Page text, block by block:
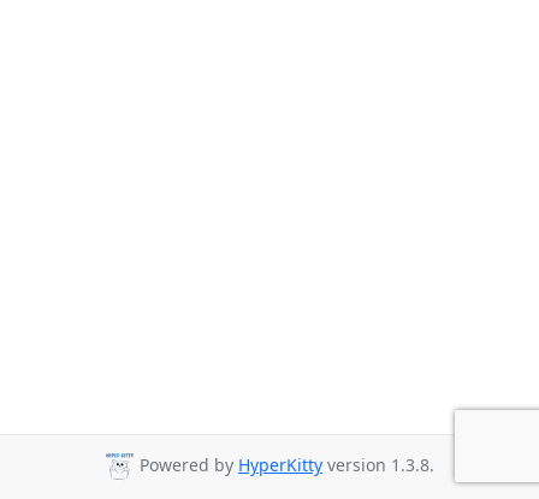
Powered by HyperKitty version 1.3.8.